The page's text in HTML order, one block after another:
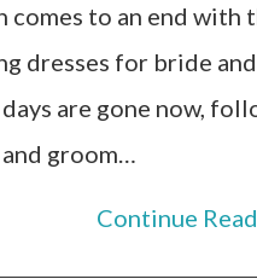
comes to an end with
dresses for bride
are gone now,
groom…
Continue